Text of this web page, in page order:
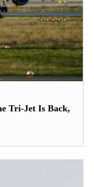
Tri-Jet Is Back,